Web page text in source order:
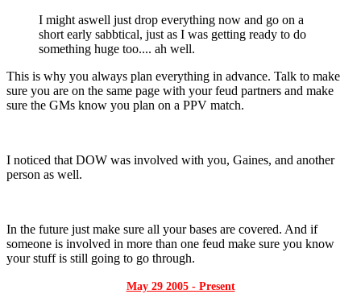
I might aswell just drop everything now and go on a
short early sabbtical, just as I was getting ready to do
something huge too.... ah well.
This is why you always plan everything in advance. Talk to make
sure you are on the same page with your feud partners and make
sure the GMs know you plan on a PPV match.
I noticed that DOW was involved with you, Gaines, and another
person as well.
In the future just make sure all your bases are covered. And if
someone is involved in more than one feud make sure you know
your stuff is still going to go through.
May 29 2005 - Present